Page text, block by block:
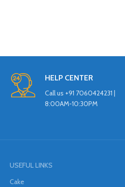
HELP CENTER
Call us +91 7060424231 |
8:00AM-10:30PM
USEFUL LINKS
Cake